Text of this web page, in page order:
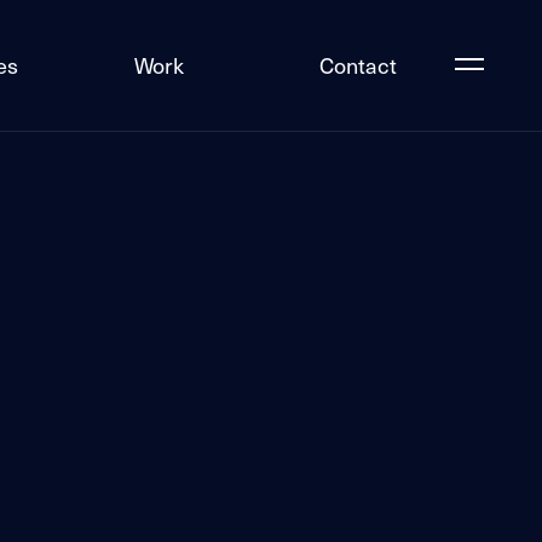
Work Contact